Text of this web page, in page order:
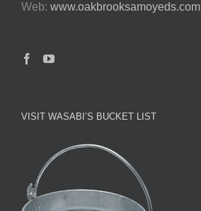
Web: www.oakbrooksamoyeds.com
VISIT WASABI’S BUCKET LIST